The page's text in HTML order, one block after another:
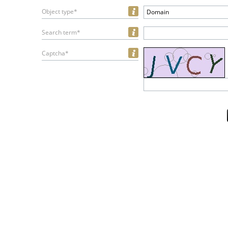
Object type* Domain
Search term*
Captcha*